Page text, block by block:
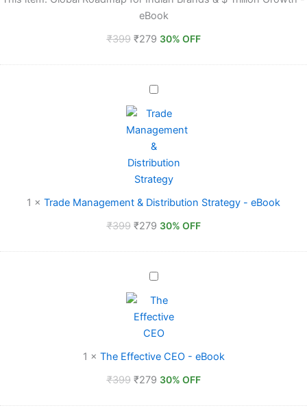
&
$
Growth
eBook
₹399 ₹279 30% OFF
Trade
&
Distribution
Strategy
-
eBook
1 × Trade Management & Distribution Strategy - eBook
₹399 ₹279 30% OFF
The
CEO
-
eBook
1 × The Effective CEO - eBook
₹399 ₹279 30% OFF